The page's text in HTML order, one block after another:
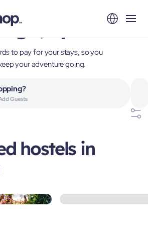
Spain
to pay for your stays, so you
your adventure going.
Guests
hostels in